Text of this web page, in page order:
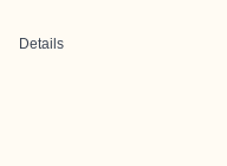
Details